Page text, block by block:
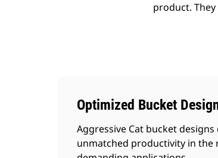
product.
Optimized Bucket
Aggressive Cat bucket designs
unmatched productivity in the